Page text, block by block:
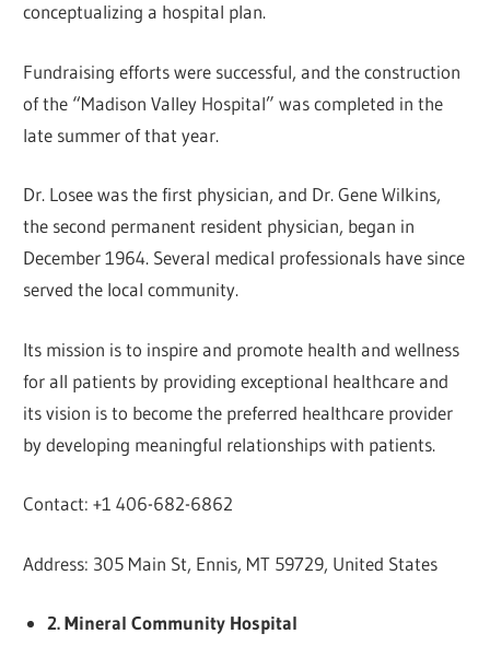
conceptualizing a hospital plan.
Fundraising efforts were successful, and the construction
of the “Madison Valley Hospital” was completed in the
late summer of that year.
Dr. Losee was the first physician, and Dr. Gene Wilkins,
the second permanent resident physician, began in
December 1964. Several medical professionals have since
served the local community.
Its mission is to inspire and promote health and wellness
for all patients by providing exceptional healthcare and
its vision is to become the preferred healthcare provider
by developing meaningful relationships with patients.
Contact: +1 406-682-6862
Address: 305 Main St, Ennis, MT 59729, United States
2. Mineral Community Hospital